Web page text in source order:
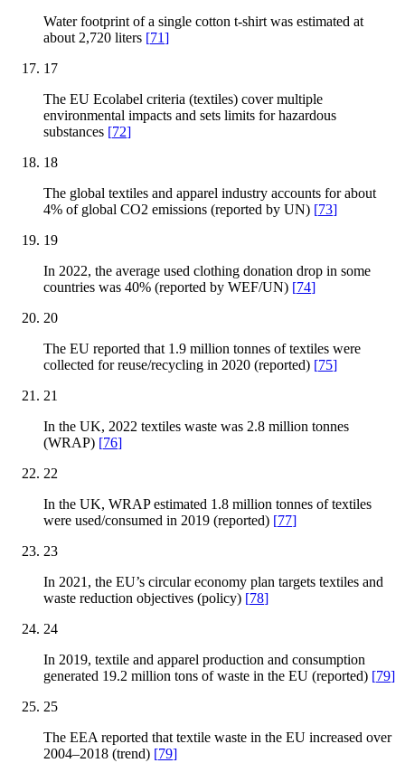
Water footprint of a single cotton t-shirt was estimated at
about 2,720 liters [71]
17
The EU Ecolabel criteria (textiles) cover multiple
environmental impacts and sets limits for hazardous
substances [72]
18
The global textiles and apparel industry accounts for about
4% of global CO2 emissions (reported by UN) [73]
19
In 2022, the average used clothing donation drop in some
countries was 40% (reported by WEF/UN) [74]
20
The EU reported that 1.9 million tonnes of textiles were
collected for reuse/recycling in 2020 (reported) [75]
21
In the UK, 2022 textiles waste was 2.8 million tonnes
(WRAP) [76]
22
In the UK, WRAP estimated 1.8 million tonnes of textiles
were used/consumed in 2019 (reported) [77]
23
In 2021, the EU’s circular economy plan targets textiles and
waste reduction objectives (policy) [78]
24
In 2019, textile and apparel production and consumption
generated 19.2 million tons of waste in the EU (reported) [79]
25
The EEA reported that textile waste in the EU increased over
2004–2018 (trend) [79]